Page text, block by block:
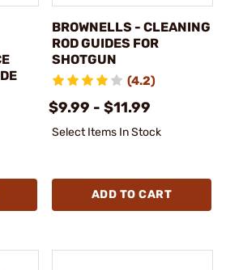
BROWNELLS - CLEANING
ROD GUIDES FOR
SHOTGUN
(4.2)
$9.99 - $11.99
Select Items In Stock
ADD TO CART